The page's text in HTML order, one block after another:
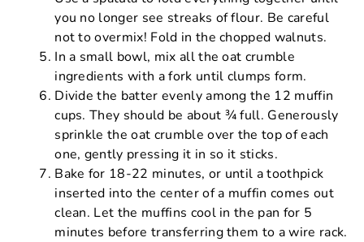
you no longer see streaks of flour. Be careful
not to overmix! Fold in the chopped walnuts.
In a small bowl, mix all the oat crumble
ingredients with a fork until clumps form.
Divide the batter evenly among the 12 muffin
cups. They should be about ¾ full. Generously
sprinkle the oat crumble over the top of each
one, gently pressing it in so it sticks.
Bake for 18-22 minutes, or until a toothpick
inserted into the center of a muffin comes out
clean. Let the muffins cool in the pan for 5
minutes before transferring them to a wire rack.